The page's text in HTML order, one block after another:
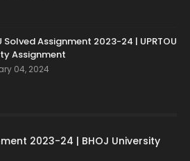
Solved Assignment 2023-24 | UPRTOU
Assignment
04, 2024
2023-24 | BHOJ University